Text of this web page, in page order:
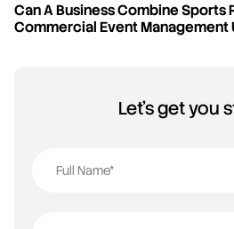
Can A Business Combine Sports
Commercial Event Management
Let's get you
Full Name*